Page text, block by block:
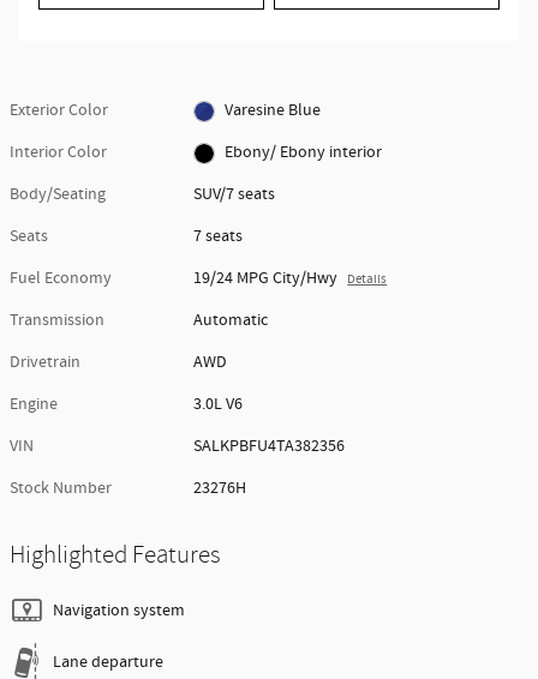
Exterior Color
Varesine Blue
Interior Color
Ebony/ Ebony interior
Body/Seating
SUV/7 seats
Seats
7 seats
Fuel Economy
19/24 MPG City/Hwy Details
Transmission
Automatic
Drivetrain
AWD
Engine
3.0L V6
VIN
SALKPBFU4TA382356
Stock Number
23276H
Highlighted Features
Navigation system
Lane departure